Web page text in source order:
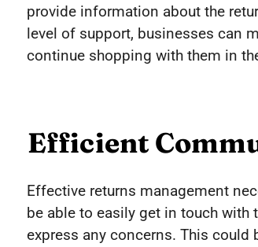
provide information about the
level of support, businesses can
continue shopping with them in
Efficient
Effective returns management
be able to easily get in touch with
express any concerns. This could